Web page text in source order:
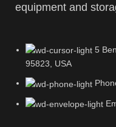
equipment and
5
95823, USA